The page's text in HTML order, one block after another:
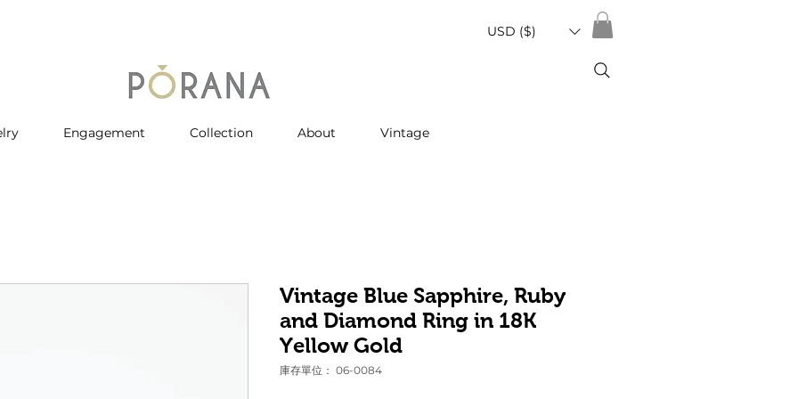
USD ($)
Engagement Collection About Vintage
Vintage Blue Sapphire, Ruby
and Diamond Ring in 18K
Yellow Gold
庫存單位： 06-0084